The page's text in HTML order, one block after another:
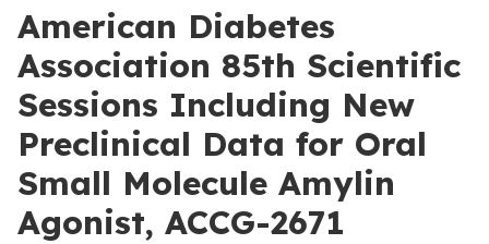
American Diabetes
Association 85th Scientific
Sessions Including New
Preclinical Data for Oral
Small Molecule Amylin
Agonist, ACCG-2671